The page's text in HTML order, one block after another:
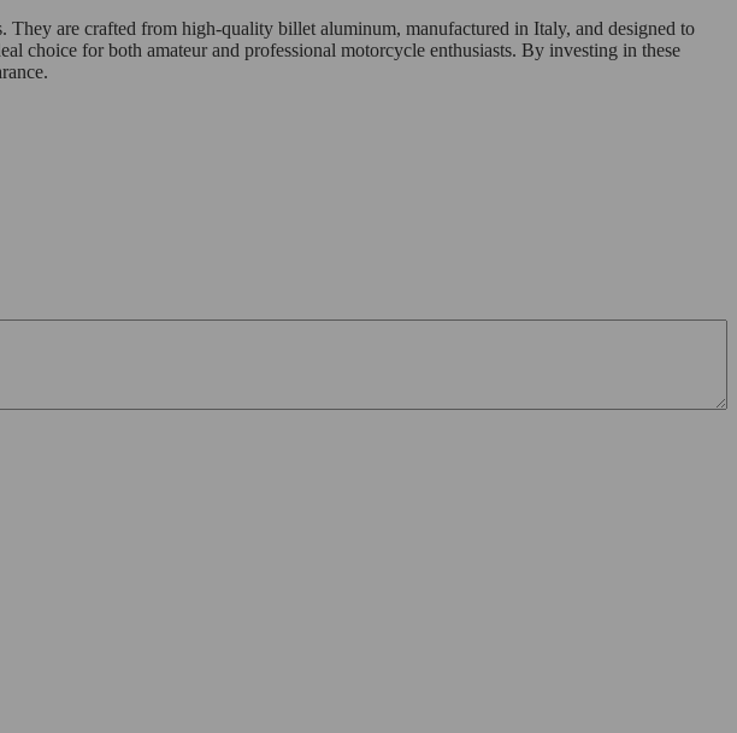
are crafted from high-quality billet aluminum, manufactured in Italy, and designed to
choice for both amateur and professional motorcycle enthusiasts. By investing in these